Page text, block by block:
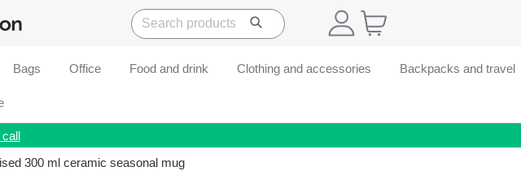
Bags Office Food and drink Clothing and accessories Backpacks and travel
300 ml ceramic seasonal mug